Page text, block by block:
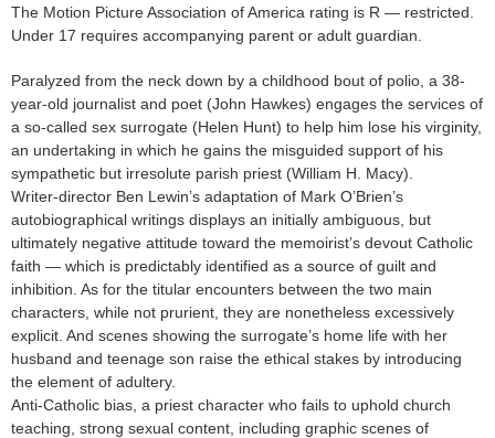
The Motion Picture Association of America rating is R — restricted.
Under 17 requires accompanying parent or adult guardian.
Paralyzed from the neck down by a childhood bout of polio, a 38-
year-old journalist and poet (John Hawkes) engages the services of
a so-called sex surrogate (Helen Hunt) to help him lose his virginity,
an undertaking in which he gains the misguided support of his
sympathetic but irresolute parish priest (William H. Macy).
Writer-director Ben Lewin’s adaptation of Mark O’Brien’s
autobiographical writings displays an initially ambiguous, but
ultimately negative attitude toward the memoirist’s devout Catholic
faith — which is predictably identified as a source of guilt and
inhibition. As for the titular encounters between the two main
characters, while not prurient, they are nonetheless excessively
explicit. And scenes showing the surrogate’s home life with her
husband and teenage son raise the ethical stakes by introducing
the element of adultery.
Anti-Catholic bias, a priest character who fails to uphold church
teaching, strong sexual content, including graphic scenes of